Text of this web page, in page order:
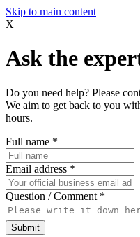
Skip to main content
X
Ask the
Do you need help? Please
We aim to get back to you
hours.
Full name *
Email address *
Question / Comment *
Submit